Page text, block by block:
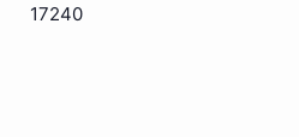
17240